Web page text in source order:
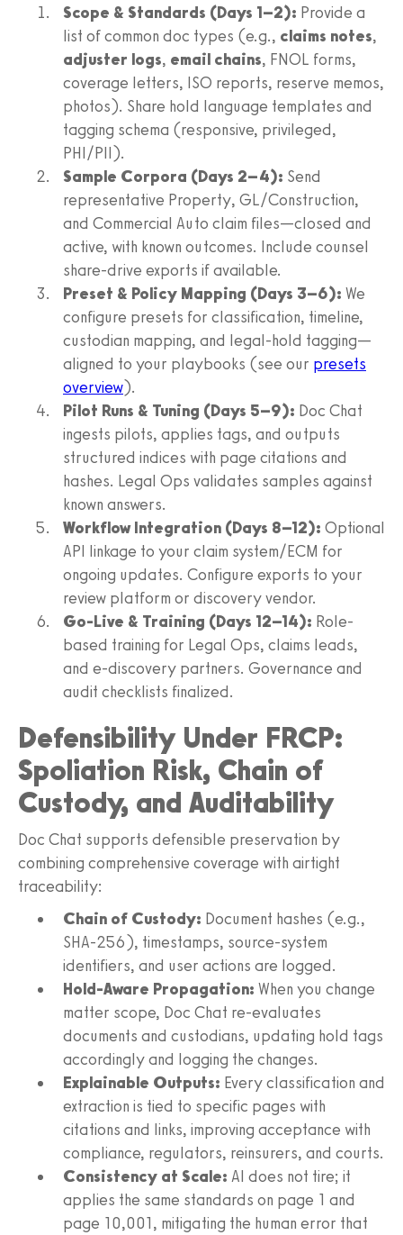
Scope & Standards (Days 1–2): Provide a
list of common doc types (e.g., claims notes,
adjuster logs, email chains, FNOL forms,
coverage letters, ISO reports, reserve memos,
photos). Share hold language templates and
tagging schema (responsive, privileged,
PHI/PII).
Sample Corpora (Days 2–4): Send
representative Property, GL/Construction,
and Commercial Auto claim files—closed and
active, with known outcomes. Include counsel
share-drive exports if available.
Preset & Policy Mapping (Days 3–6): We
configure presets for classification, timeline,
custodian mapping, and legal-hold tagging—
aligned to your playbooks (see our presets
overview).
Pilot Runs & Tuning (Days 5–9): Doc Chat
ingests pilots, applies tags, and outputs
structured indices with page citations and
hashes. Legal Ops validates samples against
known answers.
Workflow Integration (Days 8–12): Optional
API linkage to your claim system/ECM for
ongoing updates. Configure exports to your
review platform or discovery vendor.
Go-Live & Training (Days 12–14): Role-
based training for Legal Ops, claims leads,
and e-discovery partners. Governance and
audit checklists finalized.
Defensibility Under FRCP:
Spoliation Risk, Chain of
Custody, and Auditability
Doc Chat supports defensible preservation by
combining comprehensive coverage with airtight
traceability:
Chain of Custody: Document hashes (e.g.,
SHA-256), timestamps, source-system
identifiers, and user actions are logged.
Hold-Aware Propagation: When you change
matter scope, Doc Chat re-evaluates
documents and custodians, updating hold tags
accordingly and logging the changes.
Explainable Outputs: Every classification and
extraction is tied to specific pages with
citations and links, improving acceptance with
compliance, regulators, reinsurers, and courts.
Consistency at Scale: AI does not tire; it
applies the same standards on page 1 and
page 10,001, mitigating the human error that